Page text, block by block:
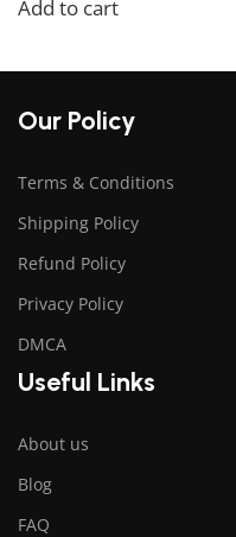
Add to cart
Our Policy
Terms & Conditions
Shipping Policy
Refund Policy
Privacy Policy
DMCA
Useful Links
About us
Blog
FAQ